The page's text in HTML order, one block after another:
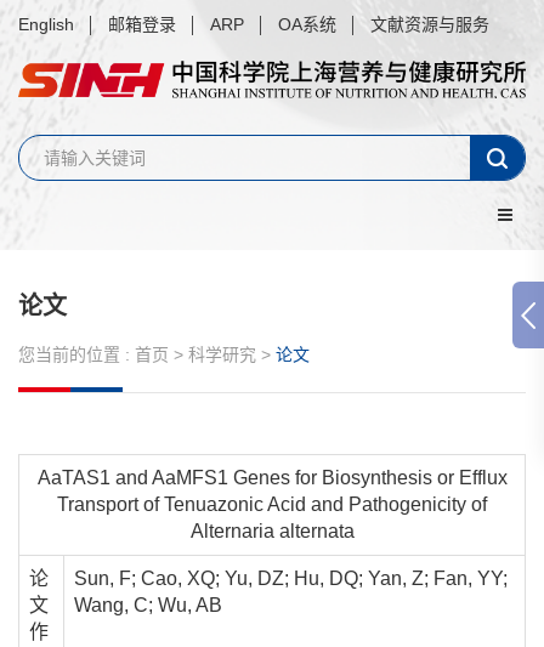
English 邮箱登录 ARP OA系统 文献资源与服务
论文
您当前的位置 : 首页 > 科学研究 > 论文
AaTAS1 and AaMFS1 Genes for Biosynthesis or Efflux
Transport of Tenuazonic Acid and Pathogenicity of
Alternaria alternata
论
文
作
Sun, F; Cao, XQ; Yu, DZ; Hu, DQ; Yan, Z; Fan, YY;
Wang, C; Wu, AB